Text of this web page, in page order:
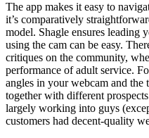
The app makes it easy to
it’s comparatively
model. Shagle ensures leading
using the cam can be easy.
critiques on the community,
performance of adult service.
angles in your webcam and
together with different
largely working into guys
customers had decent-quality